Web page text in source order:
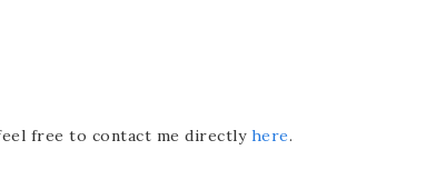
free to contact me directly here.